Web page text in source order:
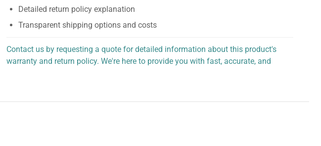
Detailed return policy explanation
Transparent shipping options and costs
Contact us by requesting a quote for detailed information about this product's
warranty and return policy. We're here to provide you with fast, accurate, and